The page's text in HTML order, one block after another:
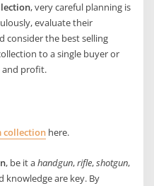
, very careful planning is
evaluate their
consider the best selling
to a single buyer or
and profit.
collection here.
, be it ahandgun,rifle,shotgun,
knowledge are key. By